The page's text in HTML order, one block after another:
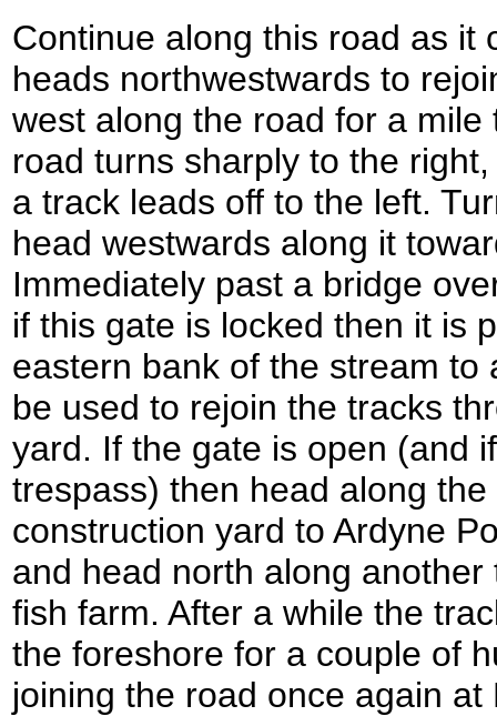
Continue along this road as it
heads northwestwards to
west along the road for a mile
road turns sharply to the
a track leads off to the left.
head westwards along it
Immediately past a bridge
if this gate is locked then it is
eastern bank of the stream to
be used to rejoin the tracks
yard. If the gate is open (and
trespass) then head along
construction yard to Ardyne
and head north along
fish farm. After a while the
the foreshore for a couple of
joining the road once again at